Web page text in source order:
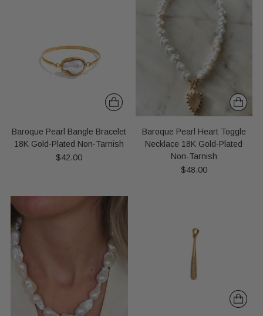
Baroque Pearl Bangle Bracelet
18K Gold-Plated Non-Tarnish
$42.00
Baroque Pearl Heart Toggle
Necklace 18K Gold-Plated
Non-Tarnish
$48.00